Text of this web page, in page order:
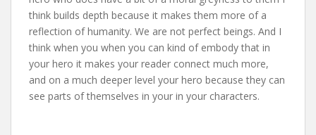
think builds depth because it makes them more of a
reflection of humanity. We are not perfect beings. And I
think when you when you can kind of embody that in
your hero it makes your reader connect much more,
and on a much deeper level your hero because they can
see parts of themselves in your in your characters.